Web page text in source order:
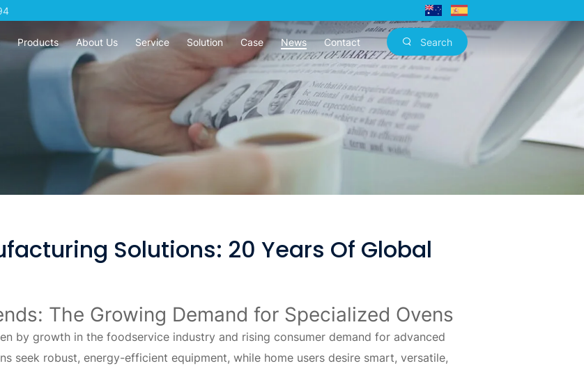
Products About Us Service Solution Case News Contact Search
Solutions: 20 Years Of Global
The Growing Demand for Specialized Ovens
by growth in the foodservice industry and rising consumer demand for advanced
seek robust, energy-efficient equipment, while home users desire smart, versatile,